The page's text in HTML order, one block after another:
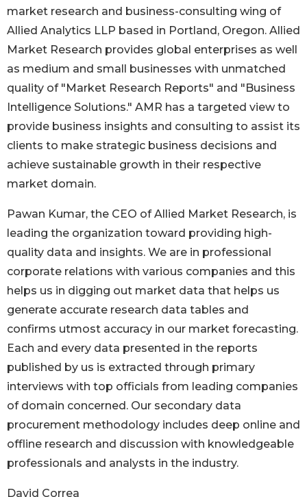
market research and business-consulting wing of
Allied Analytics LLP based in Portland, Oregon. Allied
Market Research provides global enterprises as well
as medium and small businesses with unmatched
quality of "Market Research Reports" and "Business
Intelligence Solutions." AMR has a targeted view to
provide business insights and consulting to assist its
clients to make strategic business decisions and
achieve sustainable growth in their respective
market domain.
Pawan Kumar, the CEO of Allied Market Research, is
leading the organization toward providing high-
quality data and insights. We are in professional
corporate relations with various companies and this
helps us in digging out market data that helps us
generate accurate research data tables and
confirms utmost accuracy in our market forecasting.
Each and every data presented in the reports
published by us is extracted through primary
interviews with top officials from leading companies
of domain concerned. Our secondary data
procurement methodology includes deep online and
offline research and discussion with knowledgeable
professionals and analysts in the industry.
David Correa